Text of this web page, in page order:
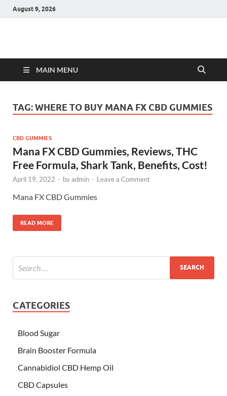
August 9, 2026
Hulk Supplements
MAIN MENU
TAG:WHERE TO BUY MANA FX CBD GUMMIES
CBD GUMMIES
Mana FX CBD Gummies, Reviews, THC
Free Formula, Shark Tank, Benefits, Cost!
April 19, 2022 - byadmin - Leave a Comment
Mana FX CBD Gummies
READ MORE
CATEGORIES
Blood Sugar
Brain Booster Formula
Cannabidiol CBD Hemp Oil
CBD Capsules